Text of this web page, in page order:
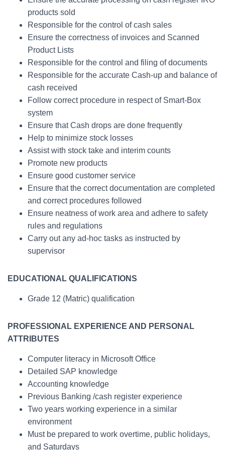
products sold
Responsible for the control of cash sales
Ensure the correctness of invoices and Scanned
Product Lists
Responsible for the control and filing of documents
Responsible for the accurate Cash-up and balance of
cash received
Follow correct procedure in respect of Smart-Box
system
Ensure that Cash drops are done frequently
Help to minimize stock losses
Assist with stock take and interim counts
Promote new products
Ensure good customer service
Ensure that the correct documentation are completed
and correct procedures followed
Ensure neatness of work area and adhere to safety
rules and regulations
Carry out any ad-hoc tasks as instructed by
supervisor
EDUCATIONAL QUALIFICATIONS
Grade 12 (Matric) qualification
PROFESSIONAL EXPERIENCE AND PERSONAL
ATTRIBUTES
Computer literacy in Microsoft Office
Detailed SAP knowledge
Accounting knowledge
Previous Banking /cash register experience
Two years working experience in a similar
environment
Must be prepared to work overtime, public holidays,
and Saturdays